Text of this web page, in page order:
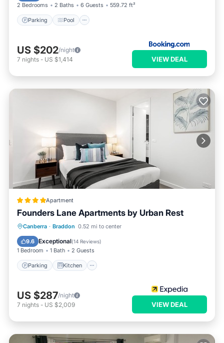
2 Bedrooms 2 Baths 6 Guests 559.72 ft²
Parking Pool
US $202/night
7 nights - US $1,414 VIEW DEAL
Apartment
Founders Lane Apartments by Urban Rest
Canberra · Braddon 0.52 mi to center
9.6 Exceptional(14 Reviews)
1 Bedroom 1 Bath 2 Guests
Parking Kitchen
Parking Kitchen
Internet
US $287/night
7 nights - US $2,009 VIEW DEAL